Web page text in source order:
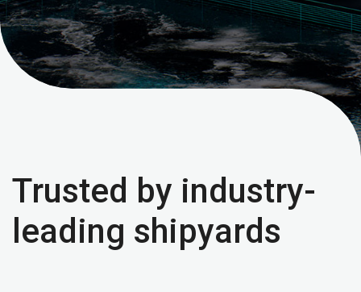
Trusted by industry-
leading shipyards